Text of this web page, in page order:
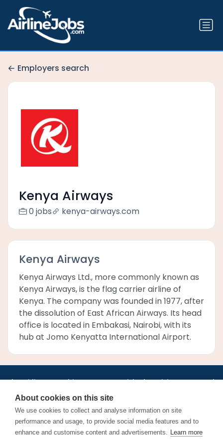
Employers search
Kenya Airways
0 jobs kenya-airways.com
Kenya Airways
Kenya Airways Ltd., more commonly known as
Kenya Airways, is the flag carrier airline of
Kenya. The company was founded in 1977, after
the dissolution of East African Airways. Its head
office is located in Embakasi, Nairobi, with its
hub at Jomo Kenyatta International Airport.
Jobs•AirlineInternships.com•News•LinkedIn•Pricing•Post a Job•
About•Contact us •XML/RSS•Privacy Policy
Cookie Policy
About cookies on this site
We use cookies to collect and analyse information on site
performance and usage, to provide social media features and to
enhance and customise content and advertisements. Learn more